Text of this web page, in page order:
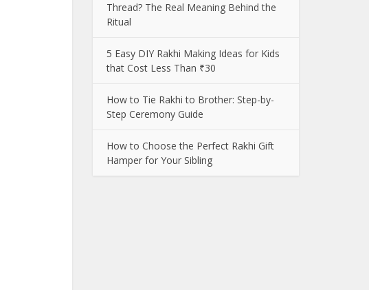
Thread? The Real Meaning Behind the
Ritual
5 Easy DIY Rakhi Making Ideas for Kids
that Cost Less Than ₹30
How to Tie Rakhi to Brother: Step-by-
Step Ceremony Guide
How to Choose the Perfect Rakhi Gift
Hamper for Your Sibling